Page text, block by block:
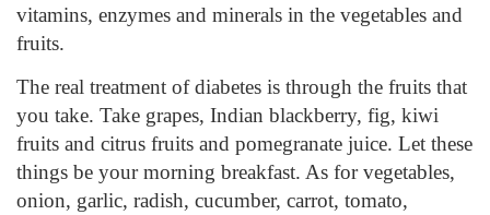
vitamins, enzymes and minerals in the vegetables and
fruits.
The real treatment of diabetes is through the fruits that
you take. Take grapes, Indian blackberry, fig, kiwi
fruits and citrus fruits and pomegranate juice. Let these
things be your morning breakfast. As for vegetables,
onion, garlic, radish, cucumber, carrot, tomato,